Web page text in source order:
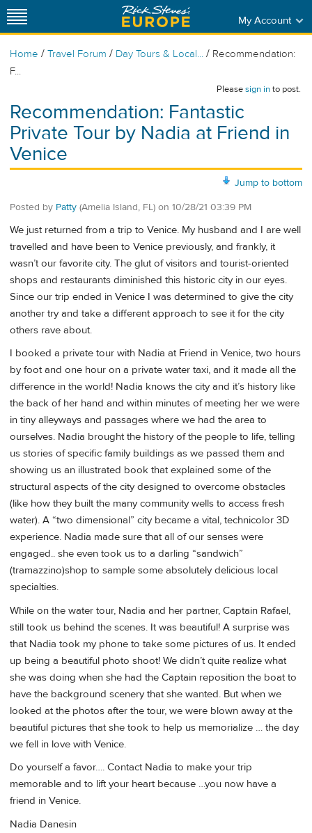
My Account
Home / Travel Forum / Day Tours & Local... / Recommendation:
F...
Pleasesign into post.
Recommendation: Fantastic
Private Tour by Nadia at Friend in
Venice
Jump to bottom
Posted by Patty (Amelia Island, FL) on 10/28/21 03:39 PM
We just returned from a trip to Venice. My husband and I are well
travelled and have been to Venice previously, and frankly, it
wasn’t our favorite city. The glut of visitors and tourist-oriented
shops and restaurants diminished this historic city in our eyes.
Since our trip ended in Venice I was determined to give the city
another try and take a different approach to see it for the city
others rave about.
I booked a private tour with Nadia at Friend in Venice, two hours
by foot and one hour on a private water taxi, and it made all the
difference in the world! Nadia knows the city and it’s history like
the back of her hand and within minutes of meeting her we were
in tiny alleyways and passages where we had the area to
ourselves. Nadia brought the history of the people to life, telling
us stories of specific family buildings as we passed them and
showing us an illustrated book that explained some of the
structural aspects of the city designed to overcome obstacles
(like how they built the many community wells to access fresh
water). A “two dimensional” city became a vital, technicolor 3D
experience. Nadia made sure that all of our senses were
engaged.. she even took us to a darling “sandwich”
(tramazzino)shop to sample some absolutely delicious local
specialties.
While on the water tour, Nadia and her partner, Captain Rafael,
still took us behind the scenes. It was beautiful! A surprise was
that Nadia took my phone to take some pictures of us. It ended
up being a beautiful photo shoot! We didn’t quite realize what
she was doing when she had the Captain reposition the boat to
have the background scenery that she wanted. But when we
looked at the photos after the tour, we were blown away at the
beautiful pictures that she took to help us memorialize … the day
we fell in love with Venice.
Do yourself a favor…. Contact Nadia to make your trip
memorable and to lift your heart because …you now have a
friend in Venice.
Nadia Danesin